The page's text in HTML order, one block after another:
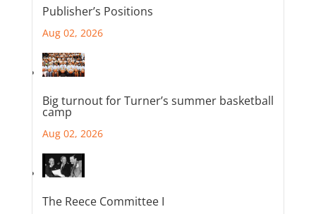
Publisher’s Positions
Aug 02, 2026
Big turnout for Turner’s summer basketball
camp
Aug 02, 2026
The Reece Committee I